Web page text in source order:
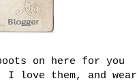
on here for you
love them, and wear